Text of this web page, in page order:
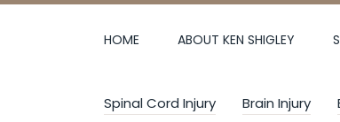
Skip
HOME ABOUT KEN SHIGLEY
Spinal Cord Injury Brain Injury